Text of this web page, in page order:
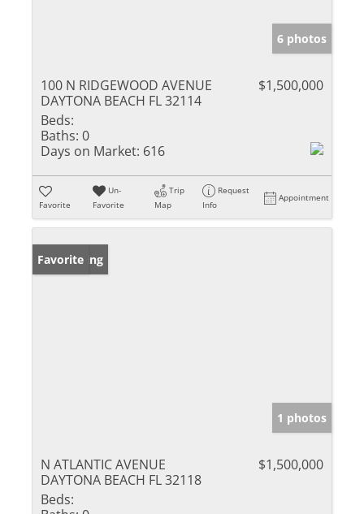
6 photos
100 N RIDGEWOOD AVENUE
DAYTONA BEACH FL 32114
$1,500,000
Beds:
Baths: 0
Days on Market: 616
Favorite
Un-
Favorite
Trip
Map
Request
Info
Appointment
New Listing
Favorite
1 photos
N ATLANTIC AVENUE
DAYTONA BEACH FL 32118
$1,500,000
Beds: